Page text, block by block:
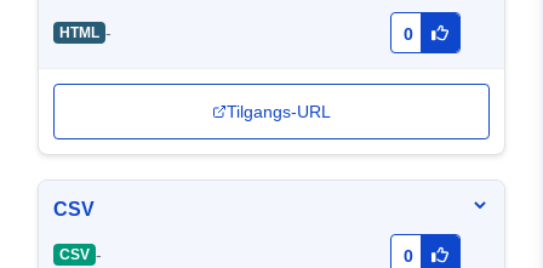
HTML - 0
Tilgangs-URL
CSV
CSV - 0